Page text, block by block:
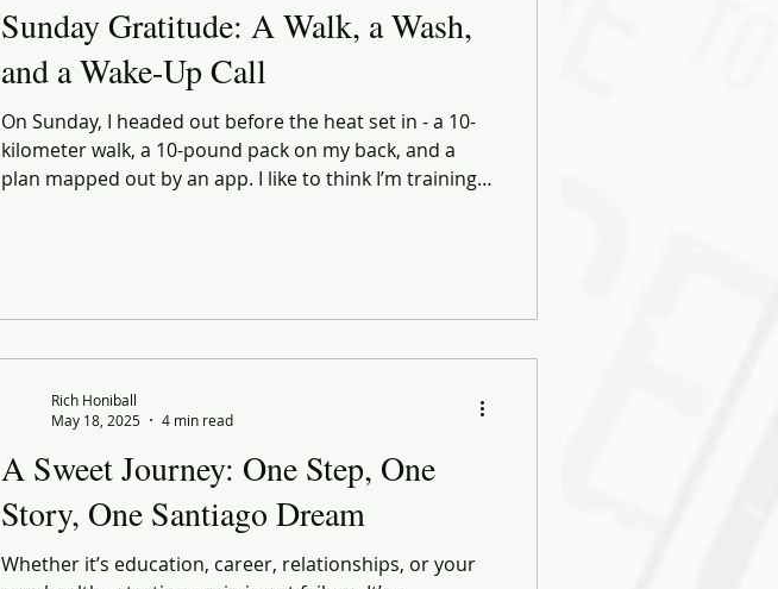
Sunday Gratitude: A Walk, a Wash,
and a Wake-Up Call
On Sunday, I headed out before the heat set in - a 10-
kilometer walk, a 10-pound pack on my back, and a
plan mapped out by an app. I like to think I’m training
A Sweet Journey: One Step, One
Story, One Santiago Dream
Whether it’s education, career, relationships, or your
Rich Honiball
May 18, 2025
4 min read